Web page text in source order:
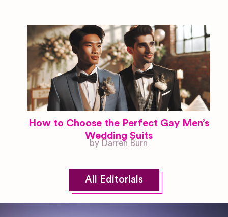
How to Choose the Perfect Gay Men’s
Wedding Suits
by Darren Burn
All Editorials